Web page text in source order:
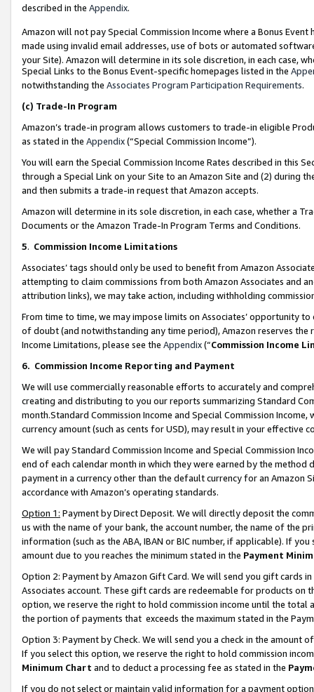
described in the Appendix.
Amazon will not pay Special Commission Income where a Bonus
made using invalid email addresses, use of bots or automated
your Site). Amazon will determine in its sole discretion, in each case,
Special Links to the Bonus Event-specific homepages listed in the
notwithstanding the Associates Program Participation Requirements.
(c) Trade-In Program
Amazon’s trade-in program allows customers to trade-in eligible
as stated in the Appendix(“Special Commission Income”).
You will earn the Special Commission Income Rates described in this
through a Special Link on your Site to an Amazon Site and (2) during
and then submits a trade-in request that Amazon accepts.
Amazon will determine in its sole discretion, in each case, whether a
Documents or the Amazon Trade-In Program Terms and Conditions.
5. Commission Income Limitations
Associates’ tags should only be used to benefit from Amazon
attempting to claim commissions from both Amazon Associates and
attribution links), we may take action, including withholding
From time to time, we may impose limits on Associates’ opportunity
of doubt (and notwithstanding any time period), Amazon reserves
Income Limitations, please see the Appendix(“Commission Income
6. Commission Income Reporting and Payment
We will use commercially reasonable efforts to accurately and
creating and distributing to you our reports summarizing Standard
month.Standard Commission Income and Special Commission
currency amount (such as cents for USD), may result in your
We will pay Standard Commission Income and Special Commission
end of each calendar month in which they were earned by the
payment in a currency other than the default currency for an Amazon
accordance with Amazon’s operating standards.
Option 1: Payment by Direct Deposit. We will directly deposit the
us with the name of your bank, the account number, the name of the
information (such as the ABA, IBAN or BIC number, if applicable). If
amount due to you reaches the minimum stated in the Payment
Option 2: Payment by Amazon Gift Card. We will send you gift cards
Associates account. These gift cards are redeemable for products
option, we reserve the right to hold commission income until the total
the portion of payments that exceeds the maximum stated in the
Option 3: Payment by Check. We will send you a check in the amount
If you select this option, we reserve the right to hold commission
Minimum Chart and to deduct a processing fee as stated in the
If you do not select or maintain valid information for a payment